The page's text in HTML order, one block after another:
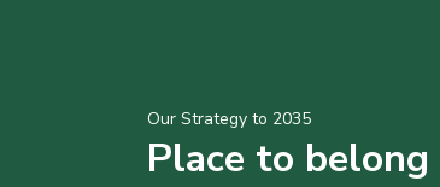
Our Strategy to 2035
Place to belong